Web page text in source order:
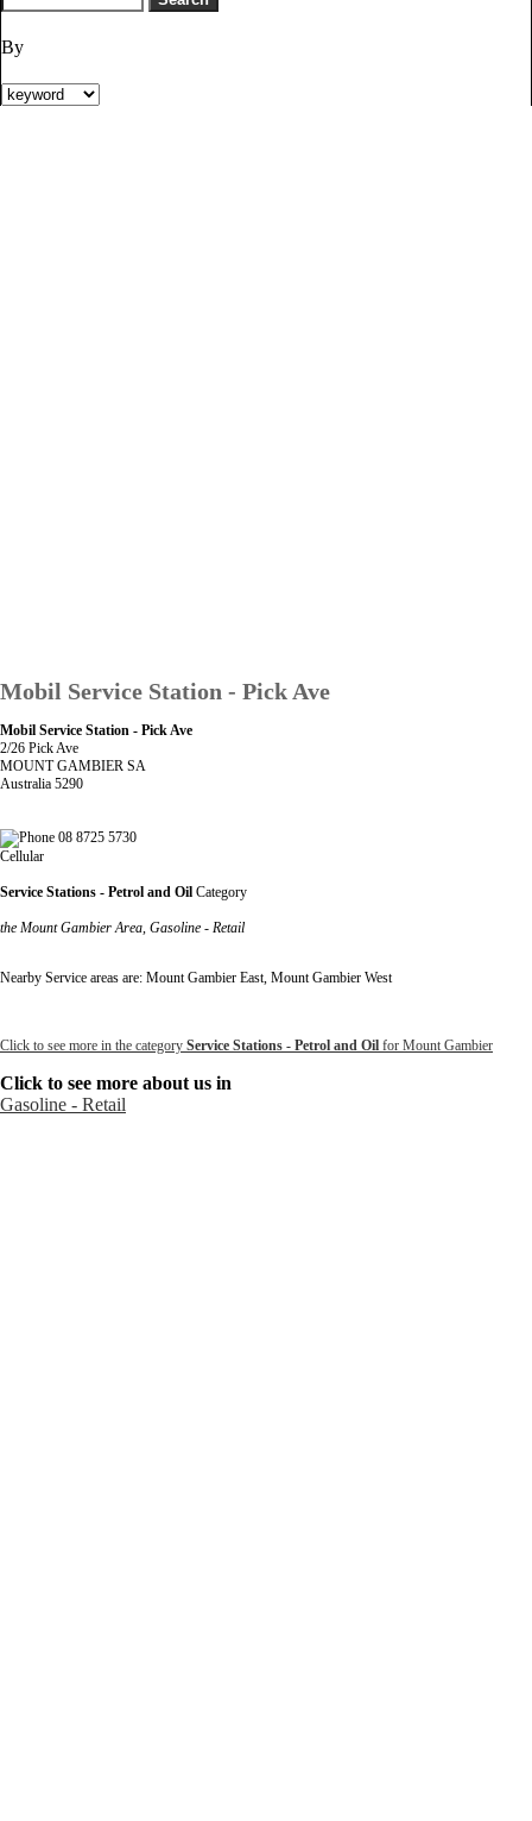
By
Mobil Service Station - Pick Ave
Mobil Service Station - Pick Ave
2/26 Pick Ave
MOUNT GAMBIER SA
Australia 5290
08 8725 5730
Cellular
Service Stations - Petrol and Oil Category
the Mount Gambier Area, Gasoline - Retail
Nearby Service areas are: Mount Gambier East, Mount Gambier West
Click to see more in the category Service Stations - Petrol and Oil for Mount Gambier
Click to see more about us in
Gasoline - Retail